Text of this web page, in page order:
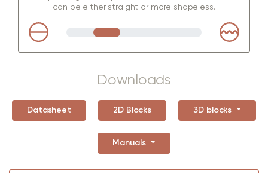
can be either straight or more shapeless.
Downloads
Datasheet 2D Blocks 3D blocks
Manuals